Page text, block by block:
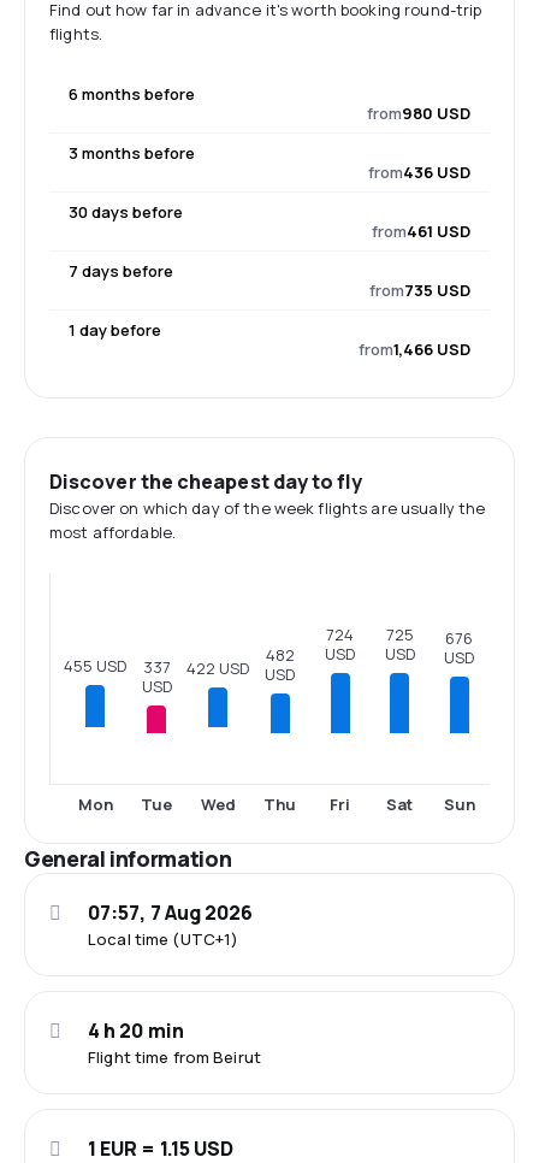
Find out how far in advance it's worth booking round-trip
flights.
6 months before
from980 USD
3 months before
from436 USD
30 days before
from461 USD
7 days before
from735 USD
1 day before
from1,466 USD
Discover the cheapest day to fly
Discover on which day of the week flights are usually the
most affordable.
455 USD
Mon
337
USD
Tue
422 USD
Wed
482
USD
Thu
724
USD
Fri
725
USD
Sat
676
USD
Sun
General information
Local time (UTC+1)
07:57, 7 Aug 2026
Flight time from Beirut
4 h 20 min
1 EUR = 1.15 USD